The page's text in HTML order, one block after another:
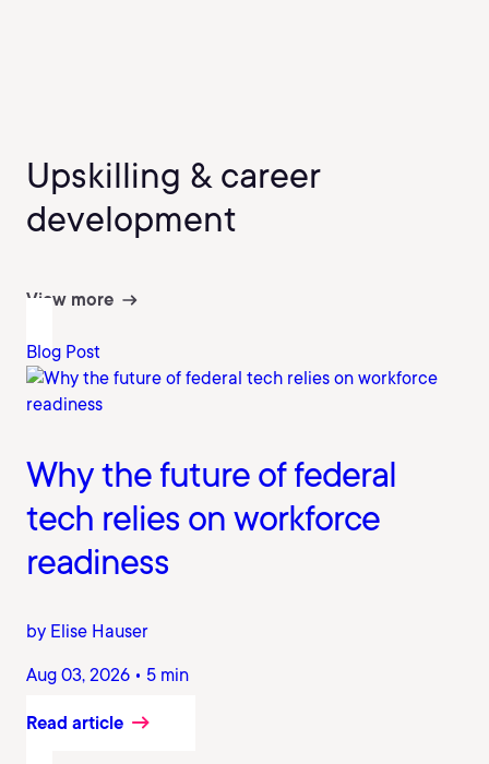
Upskilling & career
development
View more
Blog Post
Why the future of federal
tech relies on workforce
readiness
by Elise Hauser
Aug 03, 2026 • 5 min
Read article